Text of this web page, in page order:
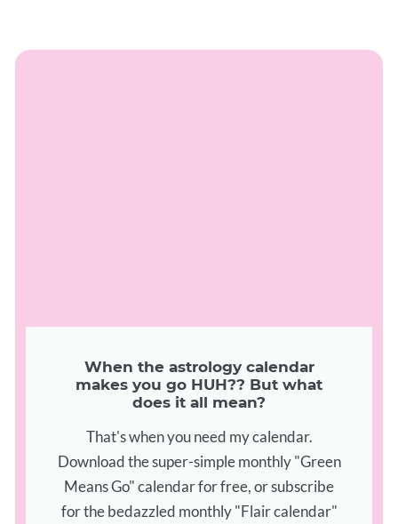
When the astrology calendar
makes you go HUH?? But what
does it all mean?
That's when you need my calendar.
Download the super-simple monthly "Green
Means Go" calendar for free, or subscribe
for the bedazzled monthly "Flair calendar"